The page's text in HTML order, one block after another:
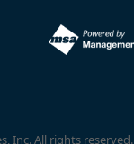
Inc. All rights reserved.